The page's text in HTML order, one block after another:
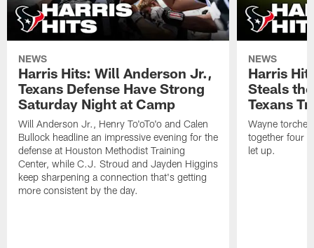
NEWS
Harris Hits: Will Anderson Jr.,
Texans Defense Have Strong
Saturday Night at Camp
Will Anderson Jr., Henry To'oTo'o and Calen
Bullock headline an impressive evening for the
defense at Houston Methodist Training
Center, while C.J. Stroud and Jayden Higgins
keep sharpening a connection that's getting
more consistent by the day.
NEWS
Harris
Steals
Texans
Wayne
together four
let up.